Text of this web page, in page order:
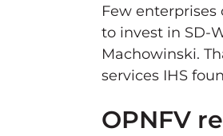
Few
to invest in SD-
Machowinski.
services IHS
OPNFV